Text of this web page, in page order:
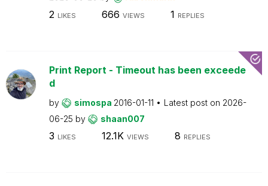
2 LIKES 666 VIEWS 1 REPLIES
Print Report - Timeout has been exceede
d
by simospa 2016-01-11 Latest post on 2026-
06-25 by shaan007
3 LIKES 12.1K VIEWS 8 REPLIES